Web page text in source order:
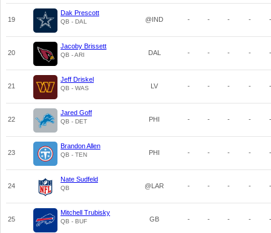
19
Dak Prescott
QB - DAL @IND - - - - -
20
Jacoby Brissett
QB - ARI DAL - - - - -
21
Jeff Driskel
QB - WAS LV - - - - -
22
Jared Goff
QB - DET PHI - - - - -
23
Brandon Allen
QB - TEN PHI - - - - -
24
Nate Sudfeld
QB @LAR - - - - -
25
Mitchell Trubisky
QB - BUF GB - - - - -